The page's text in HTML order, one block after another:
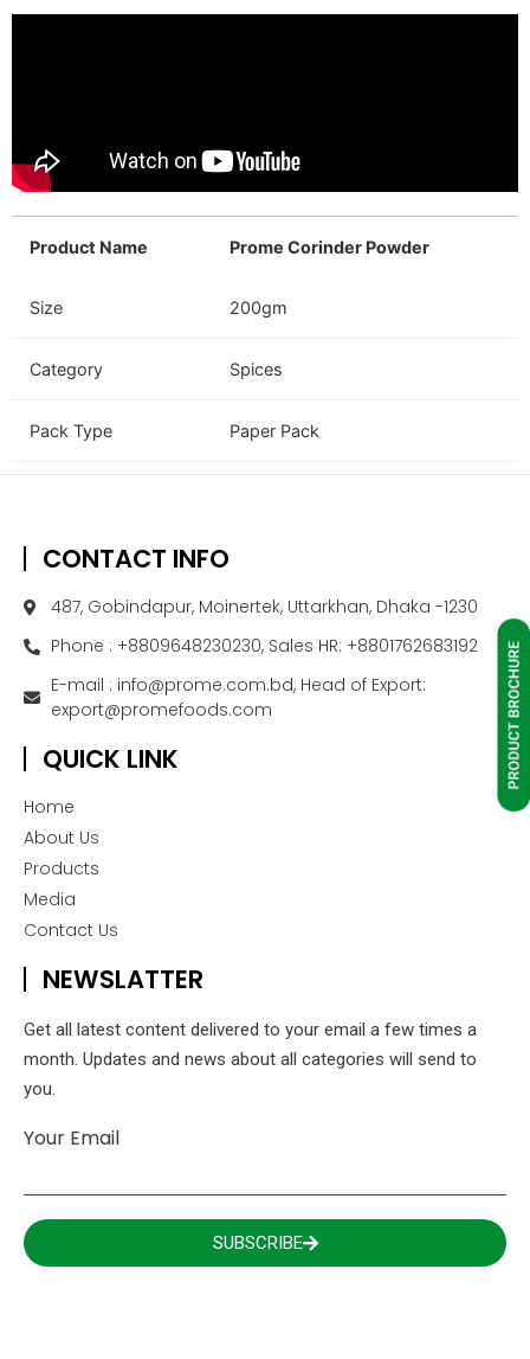
Product Name Prome Corinder Powder
Size 200gm
Category Spices
Pack Type Paper Pack
CONTACT INFO
487, Gobindapur, Moinertek, Uttarkhan, Dhaka -1230
Phone : +8809648230230, Sales HR: +8801762683192
E-mail : info@prome.com.bd, Head of Export:
export@promefoods.com
QUICK LINK
Home
About Us
Products
Media
Contact Us
NEWSLATTER
Get all latest content delivered to your email a few times a
month. Updates and news about all categories will send to
you.
Your Email
SUBSCRIBE